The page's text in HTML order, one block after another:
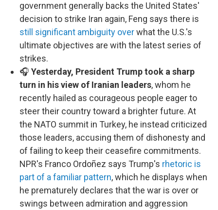
government generally backs the United States'
decision to strike Iran again, Feng says there is
still significant ambiguity overwhat the U.S.'s
ultimate objectives are with the latest series of
strikes.
🎧 Yesterday, President Trump took a sharp
turn in his view of Iranian leaders, whom he
recently hailed as courageous people eager to
steer their country toward a brighter future. At
the NATO summit in Turkey, he instead criticized
those leaders, accusing them of dishonesty and
of failing to keep their ceasefire commitments.
NPR's Franco Ordoñez says Trump's rhetoric is
part of a familiar pattern, which he displays when
he prematurely declares that the war is over or
swings between admiration and aggression